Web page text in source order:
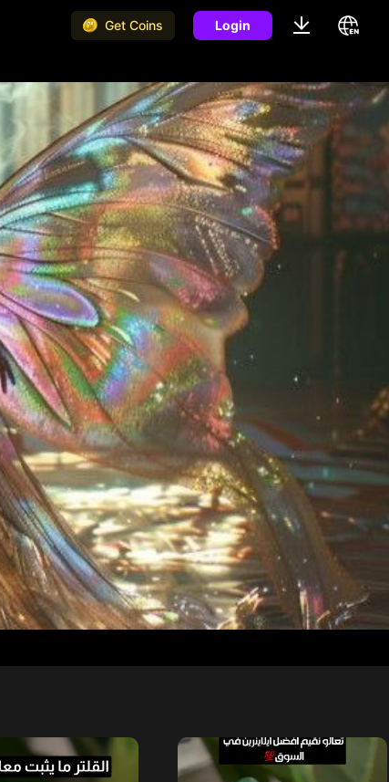
Get Coins Login